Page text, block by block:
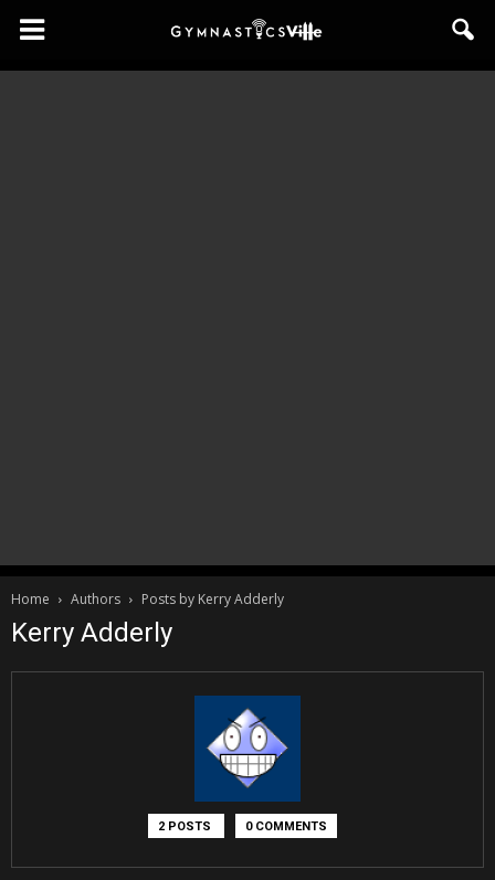
GymnasticsVille
Home Authors Posts by Kerry Adderly
Kerry Adderly
2 POSTS 0 COMMENTS